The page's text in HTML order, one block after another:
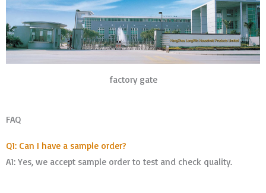
factory gate
FAQ
Q1: Can I have a sample order?
A1: Yes, we accept sample order to test and check quality.